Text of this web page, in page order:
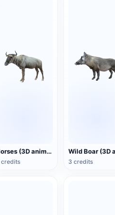
Horses (3D animated model)
credits 3 credits